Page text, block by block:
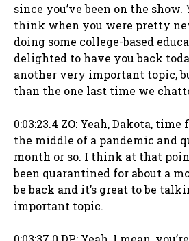
since you’ve been on the show.
think when you were pretty
doing some college-based
delighted to have you back
another very important topic,
than the one last time we
0:03:23.4 ZO: Yeah, Dakota,
the middle of a pandemic and
month or so. I think at that
been quarantined for about a
be back and it’s great to be
important topic.